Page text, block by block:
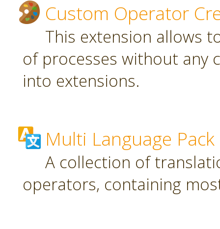
Custom Operator
This extension allows
of processes without any
into extensions.
Multi Language Pack
A collection of
operators, containing